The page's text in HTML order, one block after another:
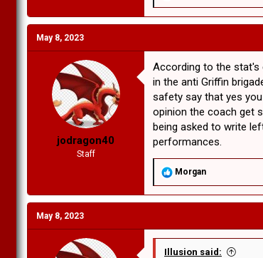
a
c
i
n
s
:
May 8, 2023
jodragon40
Staff
According to the stat's
in the anti Griffin
safety say that yes
opinion the coach get
being asked to write
performances.
R
a
c
i
o
n
Morgan
May 8, 2023
Illusion said: